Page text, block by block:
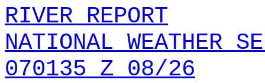
RIVER REPORT
NATIONAL WEATHER
070135 Z 08/26